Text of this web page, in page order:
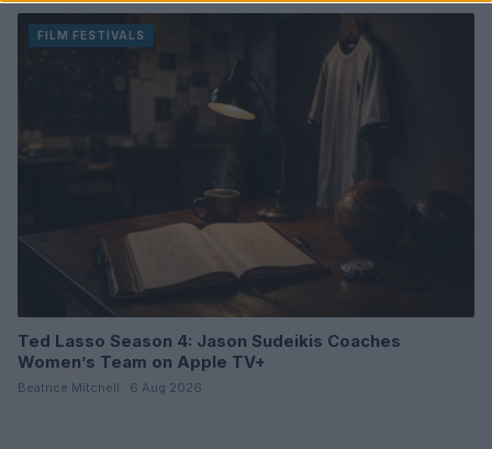
FILM FESTIVALS
Ted Lasso Season 4: Jason Sudeikis Coaches
Women’s Team on Apple TV+
Beatrice Mitchell · 6 Aug 2026